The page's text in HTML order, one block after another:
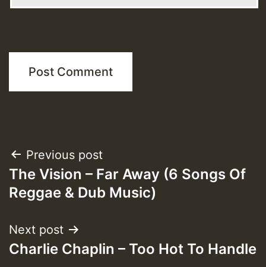
Post
navigation
Previous post
The Vision – Far Away (6 Songs Of
Reggae & Dub Music)
Next post
Charlie Chaplin – Too Hot To Handle